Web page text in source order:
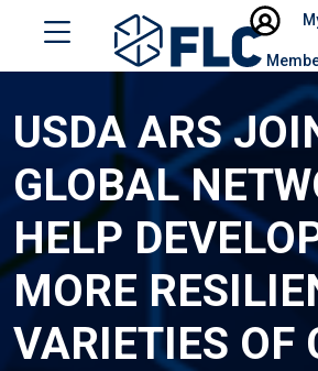
USDA ARS
GLOBAL
HELP
MORE
VARIETIES OF